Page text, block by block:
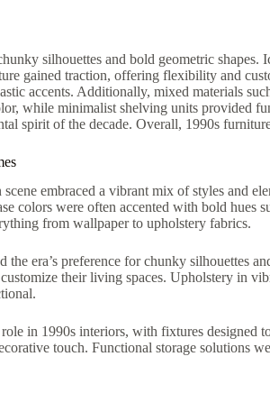
silhouettes and bold geometric
gained traction, offering flexibility and
accents. Additionally, mixed materials
while minimalist shelving units provided
spirit of the decade. Overall, 1990s
embraced a vibrant mix of styles and
colors were often accented with bold hues
from wallpaper to upholstery fabrics.
the era’s preference for chunky silhouettes
their living spaces. Upholstery in
in 1990s interiors, with fixtures designed
touch. Functional storage solutions